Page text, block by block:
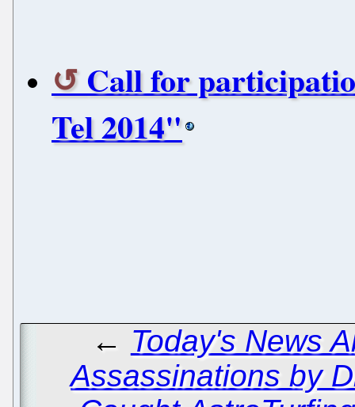
Call for
Tel 2014"
← Today's News
Assassinations by